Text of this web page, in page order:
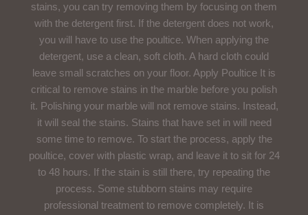
stains, you can try removing them by focusing on them
with the detergent first. If the detergent does not work,
you will have to use the poultice. When applying the
detergent, use a clean, soft cloth. A hard cloth could
leave small scratches on your floor. Apply Poultice It is
critical to remove stains in the marble before you polish
it. Polishing your marble will not remove stains. Instead,
it will seal the stains. Stains that have set in will need
some time to remove. To start the process, apply the
poultice, cover with plastic wrap, and leave it to sit for 24
to 48 hours. If the stain is still there, try repeating the
process. Some stubborn stains may require
professional treatment to remove completely. It is